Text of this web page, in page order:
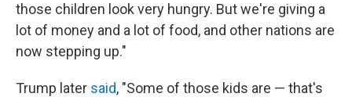
those children look very hungry. But we're giving a
lot of money and a lot of food, and other nations are
now stepping up."
Trump later said, "Some of those kids are — that's